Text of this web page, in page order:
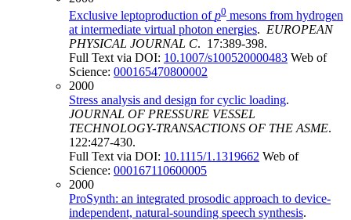
Exclusive leptoproduction ofp0 mesons from hydrogen
at intermediate virtual photon energies. EUROPEAN
PHYSICAL JOURNAL C. 17:389-398.
Full Text via DOI: 10.1007/s100520000483 Web of
Science: 000165470800002
2000
Stress analysis and design for cyclic loading.
JOURNAL OF PRESSURE VESSEL
TECHNOLOGY-TRANSACTIONS OF THE ASME.
122:427-430.
Full Text via DOI: 10.1115/1.1319662 Web of
Science: 000167110600005
2000
ProSynth: an integrated prosodic approach to device-
independent, natural-sounding speech synthesis.